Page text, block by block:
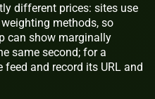
different prices: sites use
methods, so
can show marginally
same second; for a
and record its URL and